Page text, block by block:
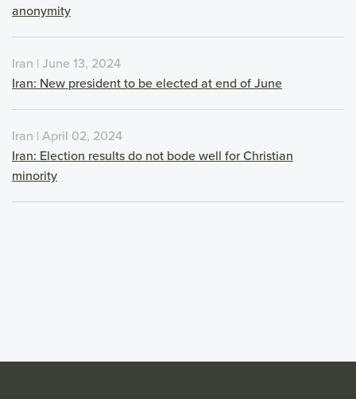
anonymity
Iran | June 13, 2024
Iran: New president to be elected at end of June
Iran | April 02, 2024
Iran: Election results do not bode well for Christian
minority